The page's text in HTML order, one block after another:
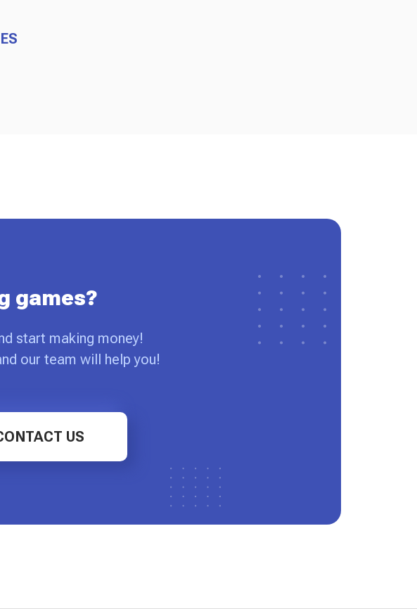
games?
start making money!
our team will help you!
US